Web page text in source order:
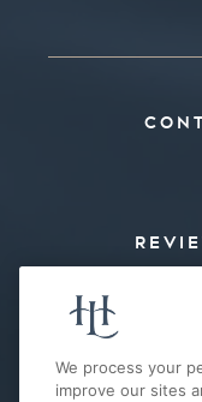
We process your
improve our sites